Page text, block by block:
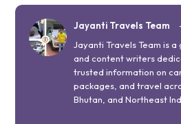
Jayanti Travels Team
Jayanti Travels Team is
and content writers
trusted information on
packages, and travel
Bhutan, and Northeast